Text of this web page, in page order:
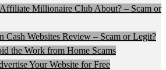
Millionaire Club About? – Scam or
Cash Websites Review – Scam or Legit?
the Work from Home Scams
Your Website for Free